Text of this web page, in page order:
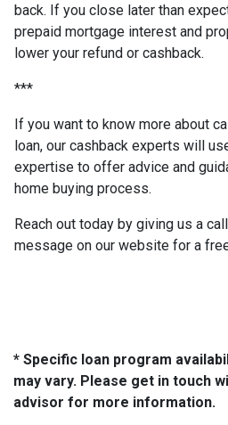
back. If you close later than
prepaid mortgage interest and
lower your refund or cashback.
***
If you want to know more about
loan, our cashback experts will
expertise to offer advice and
home buying process.
Reach out today by giving us a
message on our website for a
* Specific loan program
may vary. Please get in touch
advisor for more information.